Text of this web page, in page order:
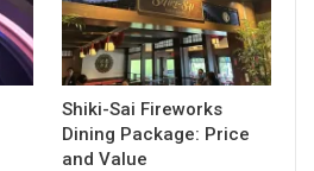
Shiki-Sai Fireworks
Dining Package: Price
and Value